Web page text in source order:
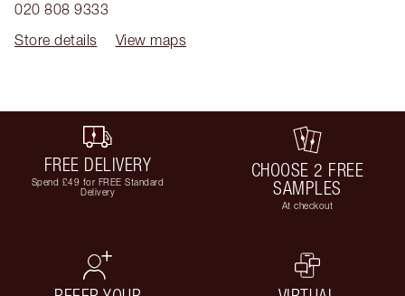
020 808 9333
Store details
View maps
FREE DELIVERY
Spend £49 for FREE Standard
Delivery
CHOOSE 2 FREE
SAMPLES
At checkout